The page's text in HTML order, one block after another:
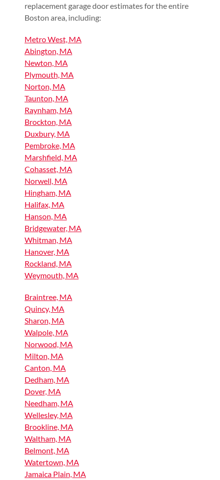
replacement garage door estimates for the entire
Boston area, including:
Metro West, MA
Abington, MA
Newton, MA
Plymouth, MA
Norton, MA
Taunton, MA
Raynham, MA
Brockton, MA
Duxbury, MA
Pembroke, MA
Marshfield, MA
Cohasset, MA
Norwell, MA
Hingham, MA
Halifax, MA
Hanson, MA
Bridgewater, MA
Whitman, MA
Hanover, MA
Rockland, MA
Weymouth, MA
Braintree, MA
Quincy, MA
Sharon, MA
Walpole, MA
Norwood, MA
Milton, MA
Canton, MA
Dedham, MA
Dover, MA
Needham, MA
Wellesley, MA
Brookline, MA
Waltham, MA
Belmont, MA
Watertown, MA
Jamaica Plain, MA